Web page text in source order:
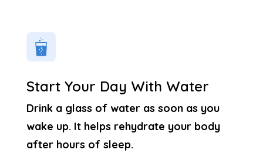
Start Your Day With Water
Drink a glass of water as soon as you
wake up. It helps rehydrate your body
after hours of sleep.